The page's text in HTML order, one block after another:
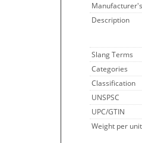
Description
Slang Terms
Categories
Classification
UNSPSC
UPC/GTIN
Weight per unit